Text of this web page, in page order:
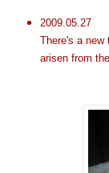
2009.05.27
There's a new
arisen from